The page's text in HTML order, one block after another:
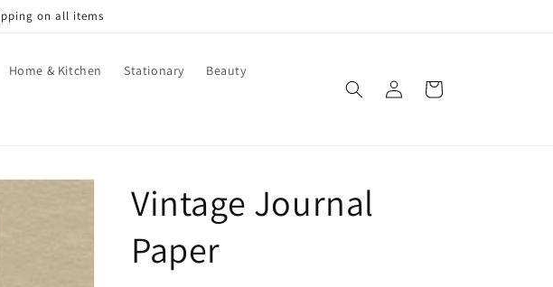
on all items
Home & Kitchen Stationary Beauty
Log
in
Cart
Vintage Journal
Paper